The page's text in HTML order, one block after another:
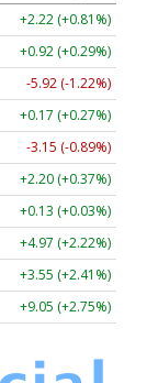
+2.22 (+0.81%)
+0.92 (+0.29%)
-5.92 (-1.22%)
+0.17 (+0.27%)
-3.15 (-0.89%)
+2.20 (+0.37%)
+0.13 (+0.03%)
+4.97 (+2.22%)
+3.55 (+2.41%)
+9.05 (+2.75%)